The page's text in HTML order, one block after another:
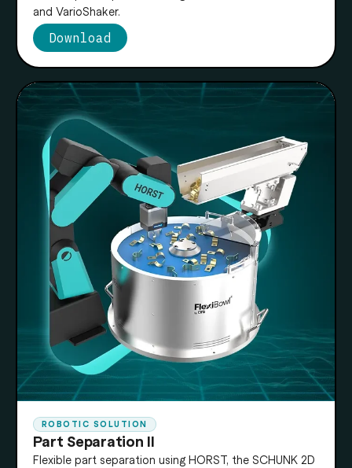
and VarioShaker.
Download
ROBOTIC SOLUTION
Part Separation II
Flexible part separation using HORST, the SCHUNK 2D